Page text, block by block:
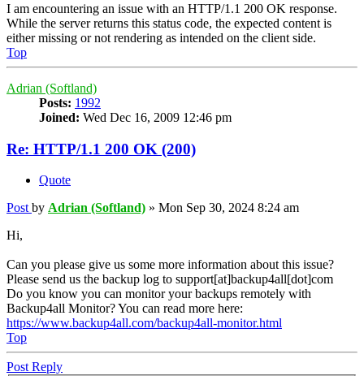
I am encountering an issue with an HTTP/1.1 200 OK response.
While the server returns this status code, the expected content is
either missing or not rendering as intended on the client side.
Top
Adrian (Softland)
Posts: 1992
Joined: Wed Dec 16, 2009 12:46 pm
Re: HTTP/1.1 200 OK (200)
Quote
Post by Adrian (Softland) » Mon Sep 30, 2024 8:24 am
Hi,
Can you please give us some more information about this issue?
Please send us the backup log to support[at]backup4all[dot]com
Do you know you can monitor your backups remotely with
Backup4all Monitor? You can read more here:
https://www.backup4all.com/backup4all-monitor.html
Top
Post Reply